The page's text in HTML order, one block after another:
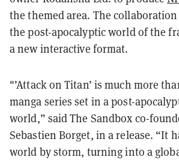
the themed area. The
the post-apocalyptic world of the
a new interactive format.
"’Attack on Titan’ is much more
manga series set in a post-
world,” said The Sandbox co-
Sebastien Borget, in a release. “It
world by storm, turning into a